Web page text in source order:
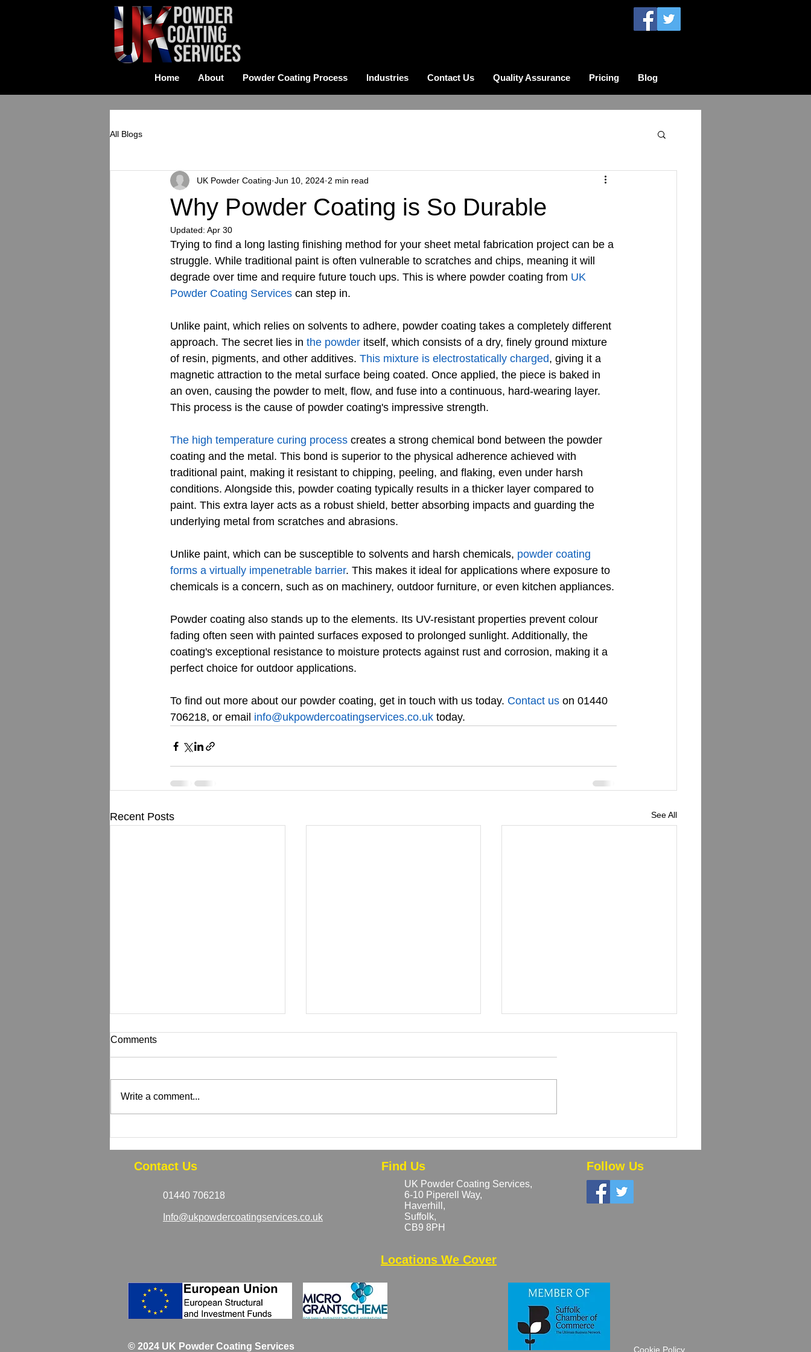
Home About Powder Coating Process Industries Contact Us Quality Assurance Pricing Blog
All Blogs
Why Powder Coating is So Durable
UK Powder Coating Jun 10, 2024 2 min read
Updated: Apr 30
Trying to find a long lasting finishing method for your sheet metal fabrication project can be a
struggle. While traditional paint is often vulnerable to scratches and chips, meaning it will
degrade over time and require future touch ups. This is where powder coating from UK
Powder Coating Services can step in.
Unlike paint, which relies on solvents to adhere, powder coating takes a completely different
approach. The secret lies in the powder itself, which consists of a dry, finely ground mixture
of resin, pigments, and other additives. This mixture is electrostatically charged, giving it a
magnetic attraction to the metal surface being coated. Once applied, the piece is baked in
an oven, causing the powder to melt, flow, and fuse into a continuous, hard-wearing layer.
This process is the cause of powder coating's impressive strength.
The high temperature curing process creates a strong chemical bond between the powder
coating and the metal. This bond is superior to the physical adherence achieved with
traditional paint, making it resistant to chipping, peeling, and flaking, even under harsh
conditions. Alongside this, powder coating typically results in a thicker layer compared to
paint. This extra layer acts as a robust shield, better absorbing impacts and guarding the
underlying metal from scratches and abrasions.
Unlike paint, which can be susceptible to solvents and harsh chemicals, powder coating
forms a virtually impenetrable barrier. This makes it ideal for applications where exposure to
chemicals is a concern, such as on machinery, outdoor furniture, or even kitchen appliances.
Powder coating also stands up to the elements. Its UV-resistant properties prevent colour
fading often seen with painted surfaces exposed to prolonged sunlight. Additionally, the
coating's exceptional resistance to moisture protects against rust and corrosion, making it a
perfect choice for outdoor applications.
To find out more about our powder coating, get in touch with us today. Contact us on 01440
706218, or email info@ukpowdercoatingservices.co.uk today.
Recent Posts See All
Comments
Write a comment...
Contact Us
01440 706218
Info@ukpowdercoatingservices.co.uk
Find Us
UK Powder Coating Services,
6-10 Piperell Way,
Haverhill,
Suffolk,
CB9 8PH​
Follow Us
Locations We Cover
© 2024 UK Powder Coating Services Cookie Policy